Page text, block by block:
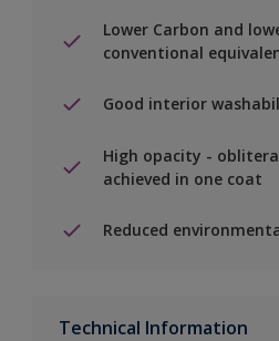
Lower Carbon and
conventional
Good interior
High opacity -
achieved in one coat
Reduced
Technical Information